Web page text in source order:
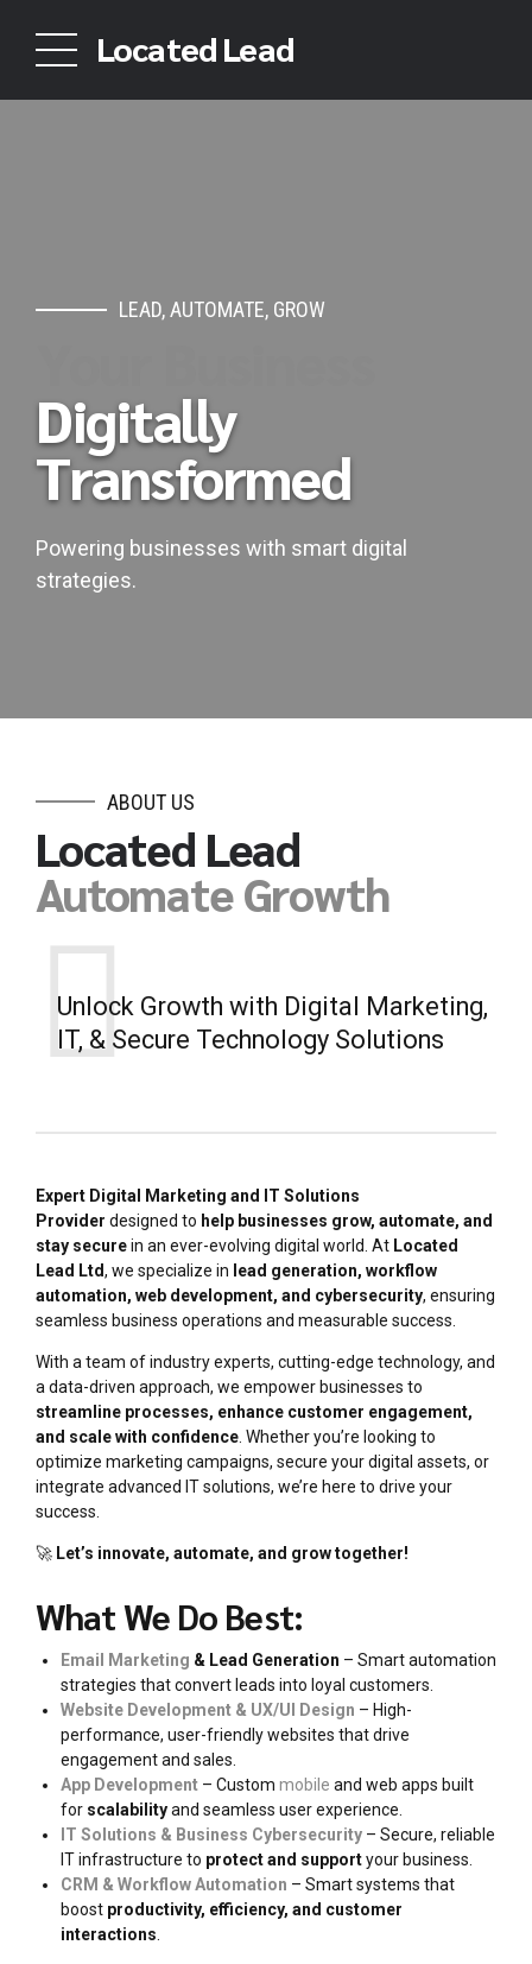
Located Lead
LEAD, AUTOMATE, GROW
Digitally
Transformed
Powering businesses with smart digital
strategies.
ABOUT US
Located Lead
Automate Growth
Unlock Growth with Digital Marketing,
IT, & Secure Technology Solutions
Expert Digital Marketing and IT Solutions
Provider designed to help businesses grow, automate, and
stay securein an ever-evolving digital world. At Located
Lead Ltd, we specialize in lead generation, workflow
automation, web development, and cybersecurity, ensuring
seamless business operations and measurable success.
With a team of industry experts, cutting-edge technology, and
a data-driven approach, we empower businesses to
streamline processes, enhance customer engagement,
and scale with confidence. Whether you’re looking to
optimize marketing campaigns, secure your digital assets, or
integrate advanced IT solutions, we’re here to drive your
success.
🚀 Let’s innovate, automate, and grow together!
What We Do Best:
Email Marketing & Lead Generation – Smart automation
strategies that convert leads into loyal customers.
Website Development & UX/UI Design – High-
performance, user-friendly websites that drive
engagement and sales.
App Development – Custom mobile and web apps built
for scalabilityand seamless user experience.
IT Solutions & Business Cybersecurity – Secure, reliable
IT infrastructure to protect and supportyour business.
CRM & Workflow Automation – Smart systems that
boost productivity, efficiency, and customer
interactions.